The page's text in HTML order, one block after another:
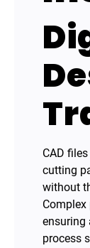
CAD
cutting
without
Complex
ensuring
process